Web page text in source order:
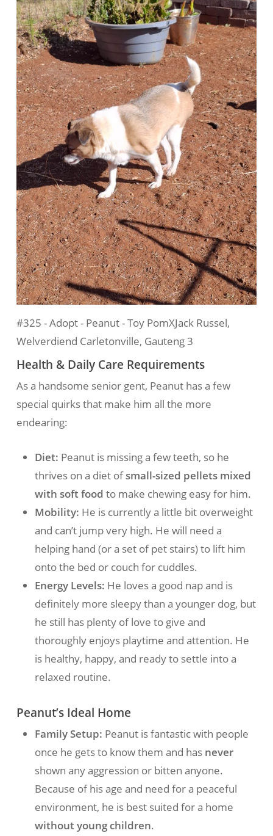
#325 - Adopt - Peanut - Toy PomXJack Russel,
Welverdiend Carletonville, Gauteng 3
Health & Daily Care Requirements
As a handsome senior gent, Peanut has a few
special quirks that make him all the more
endearing:
Diet: Peanut is missing a few teeth, so he
thrives on a diet ofsmall-sized pellets mixed
with soft food to make chewing easy for him.
Mobility: He is currently a little bit overweight
and can’t jump very high. He will need a
helping hand (or a set of pet stairs) to lift him
onto the bed or couch for cuddles.
Energy Levels: He loves a good nap and is
definitely more sleepy than a younger dog, but
he still has plenty of love to give and
thoroughly enjoys playtime and attention. He
is healthy, happy, and ready to settle into a
relaxed routine.
Peanut’s Ideal Home
Family Setup: Peanut is fantastic with people
once he gets to know them and has never
shown any aggression or bitten anyone.
Because of his age and need for a peaceful
environment, he is best suited for a home
without young children.